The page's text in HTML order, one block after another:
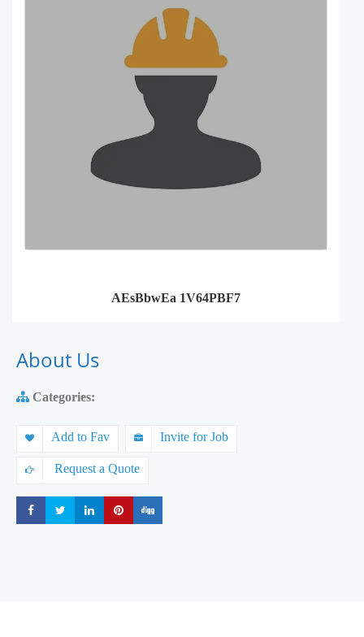
AEsBbwEa 1V64PBF7
About Us
Categories:
Add to Fav Invite for Job
Request a Quote
Share Share Share Share